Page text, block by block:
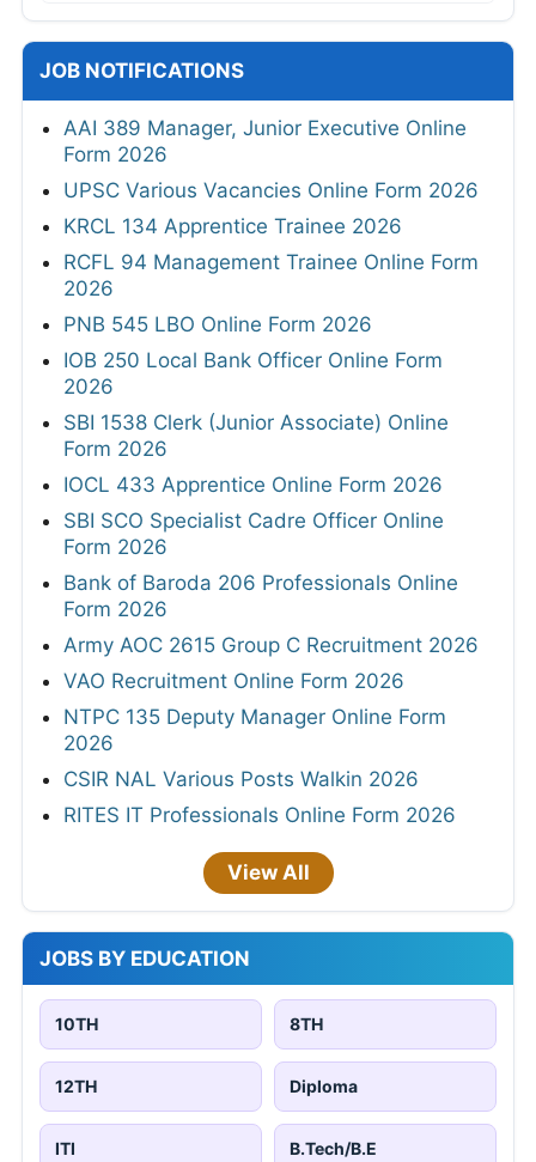
JOB NOTIFICATIONS
AAI 389 Manager, Junior Executive Online
Form 2026
UPSC Various Vacancies Online Form 2026
KRCL 134 Apprentice Trainee 2026
RCFL 94 Management Trainee Online Form
2026
PNB 545 LBO Online Form 2026
IOB 250 Local Bank Officer Online Form
2026
SBI 1538 Clerk (Junior Associate) Online
Form 2026
IOCL 433 Apprentice Online Form 2026
SBI SCO Specialist Cadre Officer Online
Form 2026
Bank of Baroda 206 Professionals Online
Form 2026
Army AOC 2615 Group C Recruitment 2026
VAO Recruitment Online Form 2026
NTPC 135 Deputy Manager Online Form
2026
CSIR NAL Various Posts Walkin 2026
RITES IT Professionals Online Form 2026
View All
JOBS BY EDUCATION
10TH 8TH
12TH Diploma
ITI B.Tech/B.E